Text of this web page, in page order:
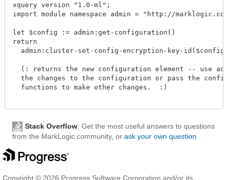
xquery version "1.0-ml";
import module namespace admin = "http://
let $config := admin:get-configuration()
return
admin:cluster-set-config-encryption-key-
(: returns the new configuration element -- use
the changes to the configuration or pass the
  functions to make other changes.  :)
Stack Overflow: Get the most useful answers to questions
from the MarkLogic community, or ask your own question
Copyright © 2026 Progress Software Corporation and/or its